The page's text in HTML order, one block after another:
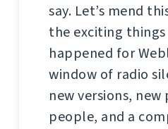
say. Let’s mend
the exciting
happened for
window of radio
new versions, new
people, and a